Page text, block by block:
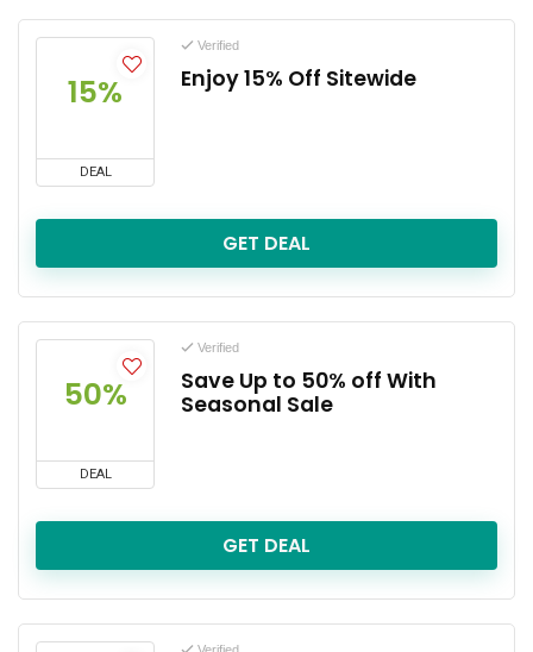
15%
DEAL
Verified
Enjoy 15% Off Sitewide
GET DEAL
50%
DEAL
Verified
Save Up to 50% off With
Seasonal Sale
GET DEAL